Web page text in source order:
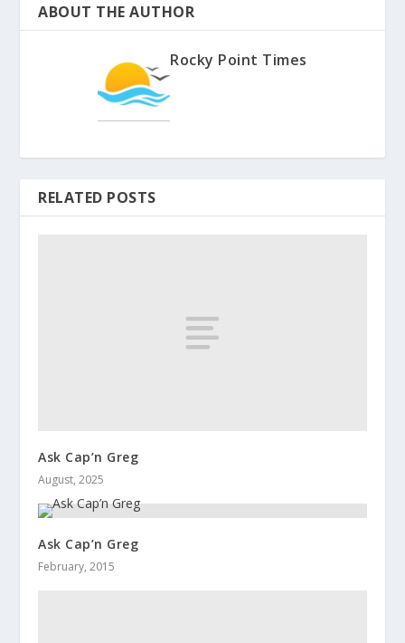
ABOUT THE AUTHOR
Rocky Point Times
RELATED POSTS
Ask Cap’n Greg
August, 2025
Ask Cap’n Greg
February, 2015